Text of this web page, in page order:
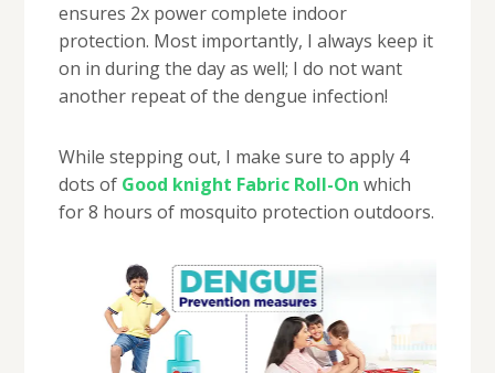
ensures 2x power complete indoor
protection. Most importantly, I always keep it
on in during the day as well; I do not want
another repeat of the dengue infection!
While stepping out, I make sure to apply 4
dots of Good knight Fabric Roll-On which
for 8 hours of mosquito protection outdoors.